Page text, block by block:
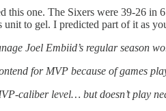
one. The Sixers were 39-26 in
to gel. I predicted part of it as
Joel Embiid’s regular season
for MVP because of games
caliber level… but doesn’t play